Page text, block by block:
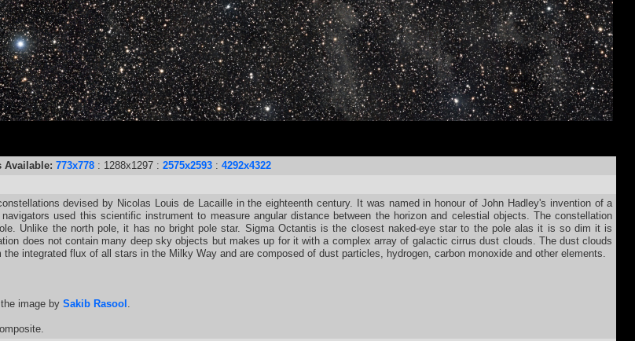
Available: 773x778: 1288x1297 : 2575x2593: 4292x4322
devised by Nicolas Louis de Lacaille in the eighteenth century. It was named in honour of John Hadley's invention of a
used this scientific instrument to measure angular distance between the horizon and celestial objects. The constellation
Unlike the north pole, it has no bright pole star. Sigma Octantis is the closest naked-eye star to the pole alas it is so dim it is
does not contain many deep sky objects but makes up for it with a complex array of galactic cirrus dust clouds. The dust clouds
integrated flux of all stars in the Milky Way and are composed of dust particles, hydrogen, carbon monoxide and other elements.
image by Sakib Rasool .